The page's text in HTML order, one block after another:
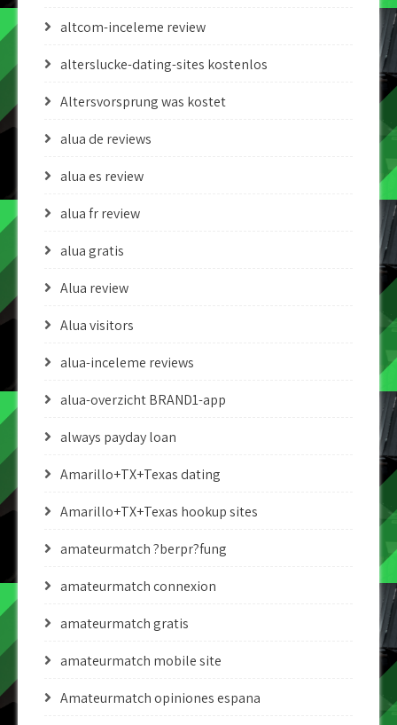
altcom-inceleme review
alterslucke-dating-sites kostenlos
Altersvorsprung was kostet
alua de reviews
alua es review
alua fr review
alua gratis
Alua review
Alua visitors
alua-inceleme reviews
alua-overzicht BRAND1-app
always payday loan
Amarillo+TX+Texas dating
Amarillo+TX+Texas hookup sites
amateurmatch ?berpr?fung
amateurmatch connexion
amateurmatch gratis
amateurmatch mobile site
Amateurmatch opiniones espana